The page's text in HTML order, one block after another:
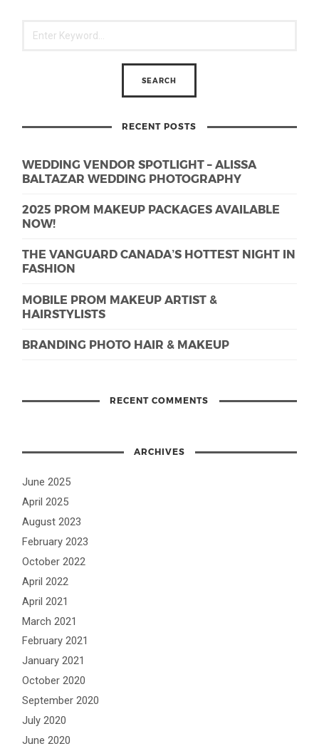
RECENT POSTS
WEDDING VENDOR SPOTLIGHT – ALISSA
BALTAZAR WEDDING PHOTOGRAPHY
2025 PROM MAKEUP PACKAGES AVAILABLE
NOW!
THE VANGUARD CANADA’S HOTTEST NIGHT IN
FASHION
MOBILE PROM MAKEUP ARTIST &
HAIRSTYLISTS
BRANDING PHOTO HAIR & MAKEUP
RECENT COMMENTS
ARCHIVES
June 2025
April 2025
August 2023
February 2023
October 2022
April 2022
April 2021
March 2021
February 2021
January 2021
October 2020
September 2020
July 2020
June 2020